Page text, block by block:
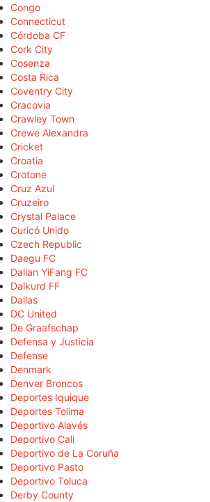
Congo
Connecticut
Córdoba CF
Cork City
Cosenza
Costa Rica
Coventry City
Cracovia
Crawley Town
Crewe Alexandra
Cricket
Croatia
Crotone
Cruz Azul
Cruzeiro
Crystal Palace
Curicó Unido
Czech Republic
Daegu FC
Dalian YiFang FC
Dalkurd FF
Dallas
DC United
De Graafschap
Defensa y Justicia
Defense
Denmark
Denver Broncos
Deportes Iquique
Deportes Tolima
Deportivo Alavés
Deportivo Cali
Deportivo de La Coruña
Deportivo Pasto
Deportivo Toluca
Derby County